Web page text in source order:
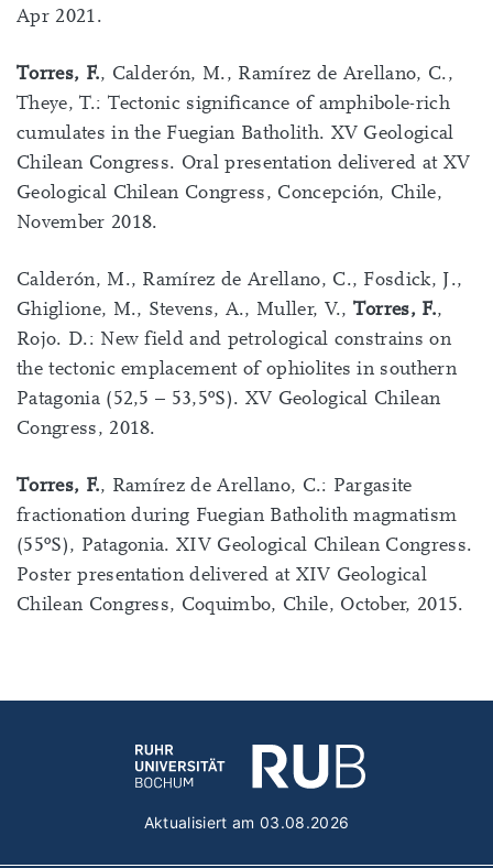
Apr 2021.
Torres, F., Calderón, M., Ramírez de Arellano, C.,
Theye, T.: Tectonic significance of amphibole-rich
cumulates in the Fuegian Batholith. XV Geological
Chilean Congress. Oral presentation delivered at XV
Geological Chilean Congress, Concepción, Chile,
November 2018.
Calderón, M., Ramírez de Arellano, C., Fosdick, J.,
Ghiglione, M., Stevens, A., Muller, V., Torres, F.,
Rojo. D.: New field and petrological constrains on
the tectonic emplacement of ophiolites in southern
Patagonia (52,5 – 53,5ºS). XV Geological Chilean
Congress, 2018.
Torres, F., Ramírez de Arellano, C.: Pargasite
fractionation during Fuegian Batholith magmatism
(55ºS), Patagonia. XIV Geological Chilean Congress.
Poster presentation delivered at XIV Geological
Chilean Congress, Coquimbo, Chile, October, 2015.
Aktualisiert am 03.08.2026